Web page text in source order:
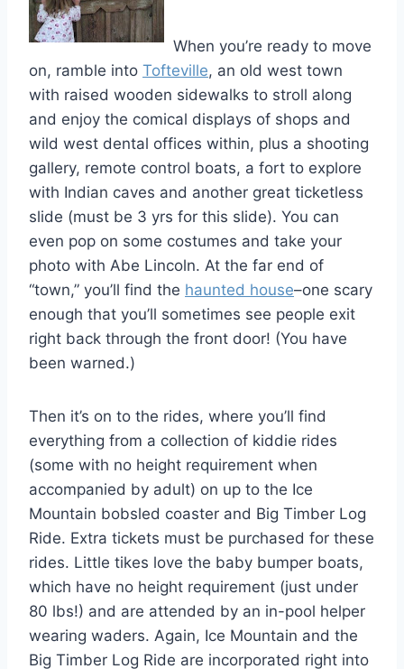
When you’re ready to move
on, ramble into Tofteville, an old west town
with raised wooden sidewalks to stroll along
and enjoy the comical displays of shops and
wild west dental offices within, plus a shooting
gallery, remote control boats, a fort to explore
with Indian caves and another great ticketless
slide (must be 3 yrs for this slide). You can
even pop on some costumes and take your
photo with Abe Lincoln. At the far end of
“town,” you’ll find the haunted house–one scary
enough that you’ll sometimes see people exit
right back through the front door! (You have
been warned.)
Then it’s on to the rides, where you’ll find
everything from a collection of kiddie rides
(some with no height requirement when
accompanied by adult) on up to the Ice
Mountain bobsled coaster and Big Timber Log
Ride. Extra tickets must be purchased for these
rides. Little tikes love the baby bumper boats,
which have no height requirement (just under
80 lbs!) and are attended by an in-pool helper
wearing waders. Again, Ice Mountain and the
Big Timber Log Ride are incorporated right into